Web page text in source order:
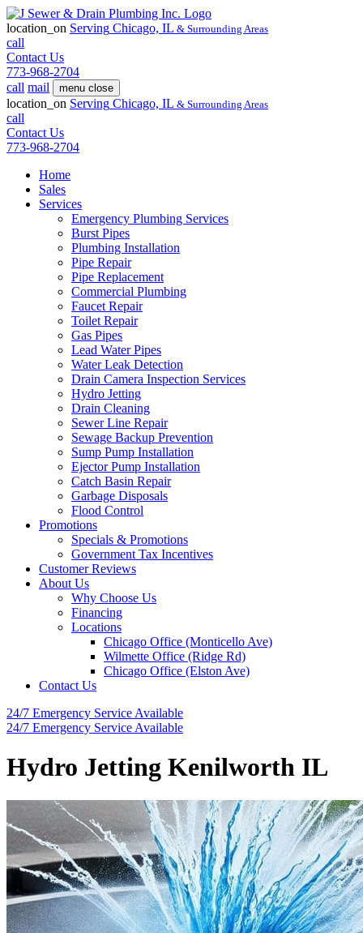
location_on Serving Chicago, IL & Surrounding Areas
call
Contact Us
773-968-2704
call mail menu close
location_on Serving Chicago, IL & Surrounding Areas
call
Contact Us
773-968-2704
Home
Sales
Services
Emergency Plumbing Services
Burst Pipes
Plumbing Installation
Pipe Repair
Pipe Replacement
Commercial Plumbing
Faucet Repair
Toilet Repair
Gas Pipes
Lead Water Pipes
Water Leak Detection
Drain Camera Inspection Services
Hydro Jetting
Drain Cleaning
Sewer Line Repair
Sewage Backup Prevention
Sump Pump Installation
Ejector Pump Installation
Catch Basin Repair
Garbage Disposals
Flood Control
Promotions
Specials & Promotions
Government Tax Incentives
Customer Reviews
About Us
Why Choose Us
Financing
Locations
Chicago Office (Monticello Ave)
Wilmette Office (Ridge Rd)
Chicago Office (Elston Ave)
Contact Us
24/7 Emergency Service Available
24/7 Emergency Service Available
Hydro Jetting Kenilworth IL